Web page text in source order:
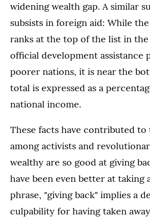
widening wealth gap. A similar
subsists in foreign aid: While
ranks at the top of the list in
official development assistance
poorer nations, it is near the
total is expressed as a
national income.
These facts have contributed to
among activists and
wealthy are so good at giving
have been even better at taking
phrase, "giving back" implies a
culpability for having taken